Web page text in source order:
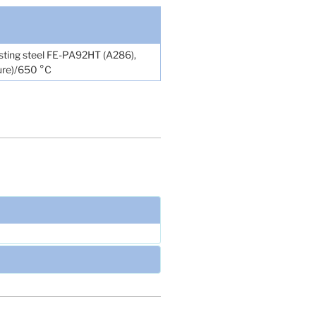
steel FE-PA92HT (A286),
650 °C